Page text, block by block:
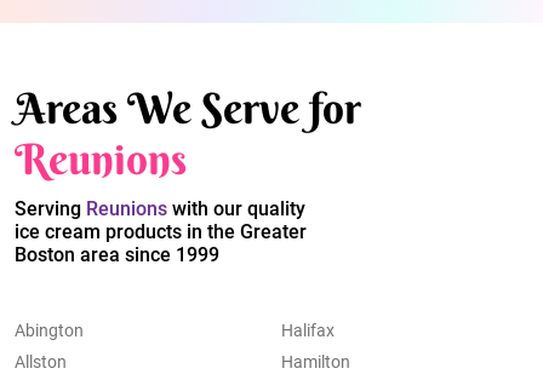
Areas We Serve for
Reunions
Serving Reunions with our quality
ice cream products in the Greater
Boston area since 1999
Abington
Allston
Halifax
Hamilton